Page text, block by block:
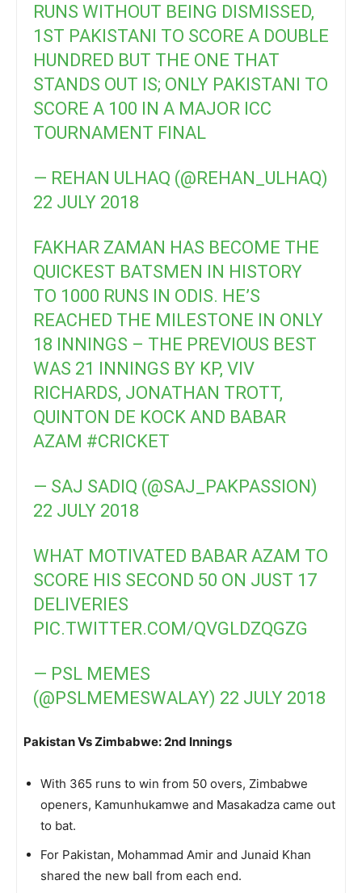
RUNS WITHOUT BEING DISMISSED,
1ST PAKISTANI TO SCORE A DOUBLE
HUNDRED BUT THE ONE THAT
STANDS OUT IS; ONLY PAKISTANI TO
SCORE A 100 IN A MAJOR ICC
TOURNAMENT FINAL
— REHAN ULHAQ (@REHAN_ULHAQ)
22 JULY 2018
FAKHAR ZAMAN HAS BECOME THE
QUICKEST BATSMEN IN HISTORY
TO 1000 RUNS IN ODIS. HE’S
REACHED THE MILESTONE IN ONLY
18 INNINGS – THE PREVIOUS BEST
WAS 21 INNINGS BY KP, VIV
RICHARDS, JONATHAN TROTT,
QUINTON DE KOCK AND BABAR
AZAM #CRICKET
— SAJ SADIQ (@SAJ_PAKPASSION)
22 JULY 2018
WHAT MOTIVATED BABAR AZAM TO
SCORE HIS SECOND 50 ON JUST 17
DELIVERIES
PIC.TWITTER.COM/QVGLDZQGZG
— PSL MEMES
(@PSLMEMESWALAY) 22 JULY 2018
Pakistan Vs Zimbabwe: 2nd Innings
With 365 runs to win from 50 overs, Zimbabwe
openers, Kamunhukamwe and Masakadza came out
to bat.
For Pakistan, Mohammad Amir and Junaid Khan
shared the new ball from each end.